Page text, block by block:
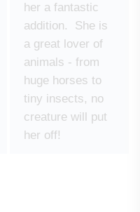
her a fantastic
addition. She is
a great lover of
animals - from
huge horses to
tiny insects, no
creature will put
her off!